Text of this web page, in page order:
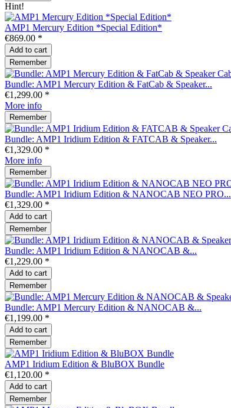
Hint!
AMP1 Mercury Edition *Special Edition*
€869.00 *
Add to cart
Remember
Bundle: AMP1 Mercury Edition & FatCab & Speaker...
€1,299.00 *
More info
Remember
Bundle: AMP1 Iridium Edition & FATCAB & Speaker...
€1,329.00 *
More info
Remember
Bundle: AMP1 Iridium Edition & NANOCAB NEO PRO...
€1,329.00 *
Add to cart
Remember
Bundle: AMP1 Iridium Edition & NANOCAB &...
€1,229.00 *
Add to cart
Remember
Bundle: AMP1 Mercury Edition & NANOCAB &...
€1,199.00 *
Add to cart
Remember
AMP1 Iridium Edition & BluBOX Bundle
€1,120.00 *
Add to cart
Remember